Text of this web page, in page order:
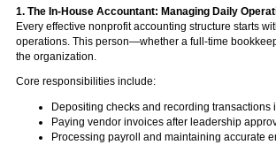
1. The In-House Accountant: Managing Daily
Every effective nonprofit accounting structure starts
operations. This person—whether a full-time
the organization.
Core responsibilities include:
Depositing checks and recording transactions
Paying vendor invoices after leadership
Processing payroll and maintaining accurate